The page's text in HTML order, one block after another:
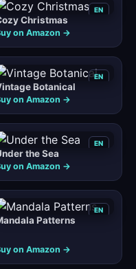
EN
Christmas
on Amazon →
EN
Botanical
on Amazon →
EN
the Sea
on Amazon →
EN
Patterns
on Amazon →